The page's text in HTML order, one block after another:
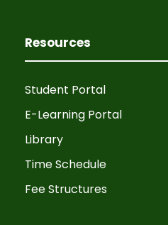
Resources
Student Portal
E-Learning Portal
Library
Time Schedule
Fee Structures